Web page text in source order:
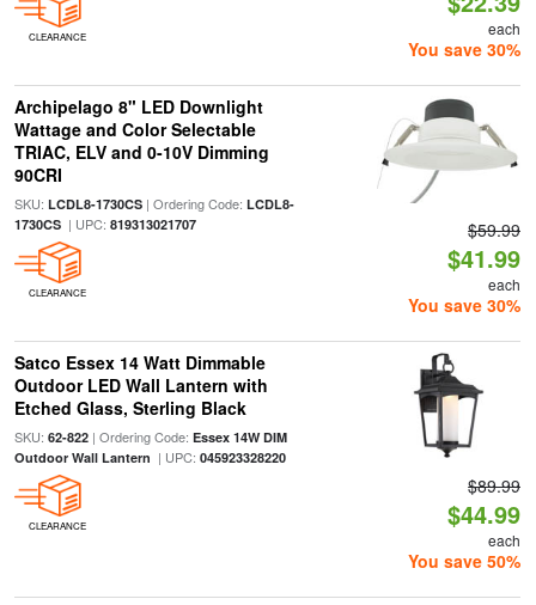
CLEARANCE each
You save 30%
Archipelago 8" LED Downlight
Wattage and Color Selectable
TRIAC, ELV and 0-10V Dimming
90CRI
SKU: LCDL8-1730CS| Ordering Code: LCDL8-
1730CS| UPC: 819313021707
CLEARANCE
$59.99
$41.99
each
You save 30%
Satco Essex 14 Watt Dimmable
Outdoor LED Wall Lantern with
Etched Glass, Sterling Black
SKU: 62-822| Ordering Code: Essex 14W DIM
Outdoor Wall Lantern | UPC: 045923328220
CLEARANCE
$89.99
$44.99
each
You save 50%